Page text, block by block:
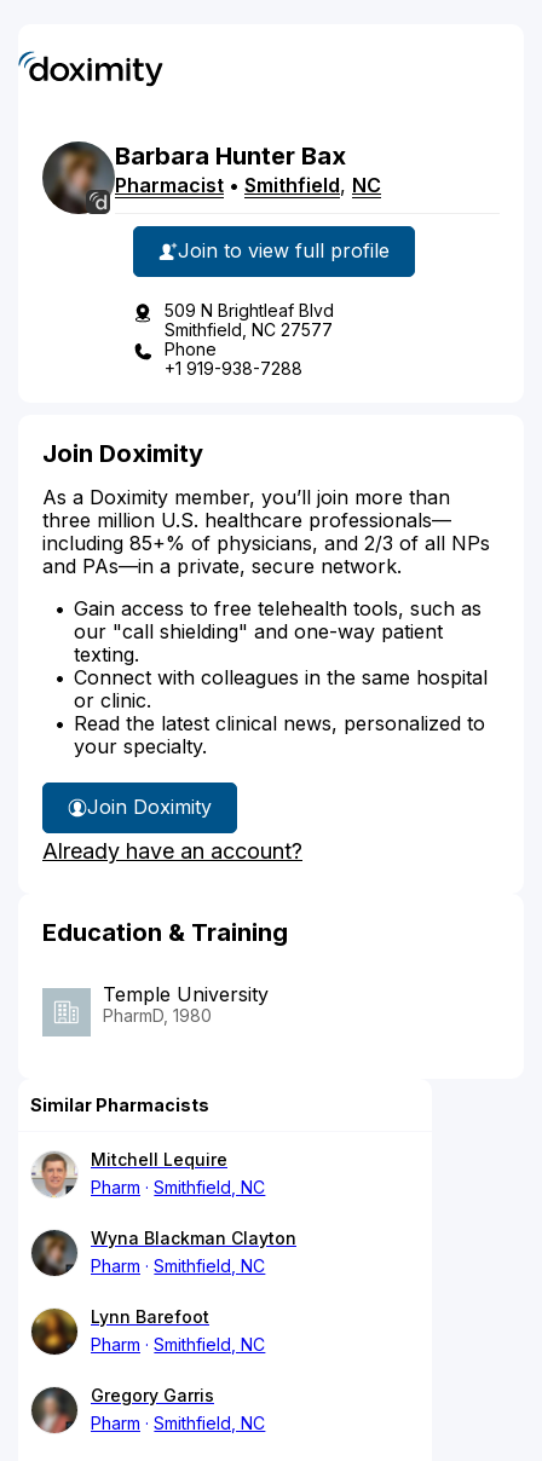
Barbara Hunter Bax
Pharmacist • Smithfield, NC
Join to view full profile
509 N Brightleaf Blvd
Smithfield, NC 27577
Phone
+1 919-938-7288
Join Doximity
As a Doximity member, you’ll join more than
three million U.S. healthcare professionals—
including 85+% of physicians, and 2/3 of all NPs
and PAs—in a private, secure network.
Gain access to free telehealth tools, such as
our "call shielding" and one-way patient
texting.
Connect with colleagues in the same hospital
or clinic.
Read the latest clinical news, personalized to
your specialty.
Join Doximity
Already have an account?
Education & Training
Temple University
PharmD, 1980
Similar Pharmacists
Mitchell Lequire
Pharm
Smithfield, NC
Wyna Blackman Clayton
Pharm
Smithfield, NC
Lynn Barefoot
Pharm
Smithfield, NC
Gregory Garris
Pharm
Smithfield, NC